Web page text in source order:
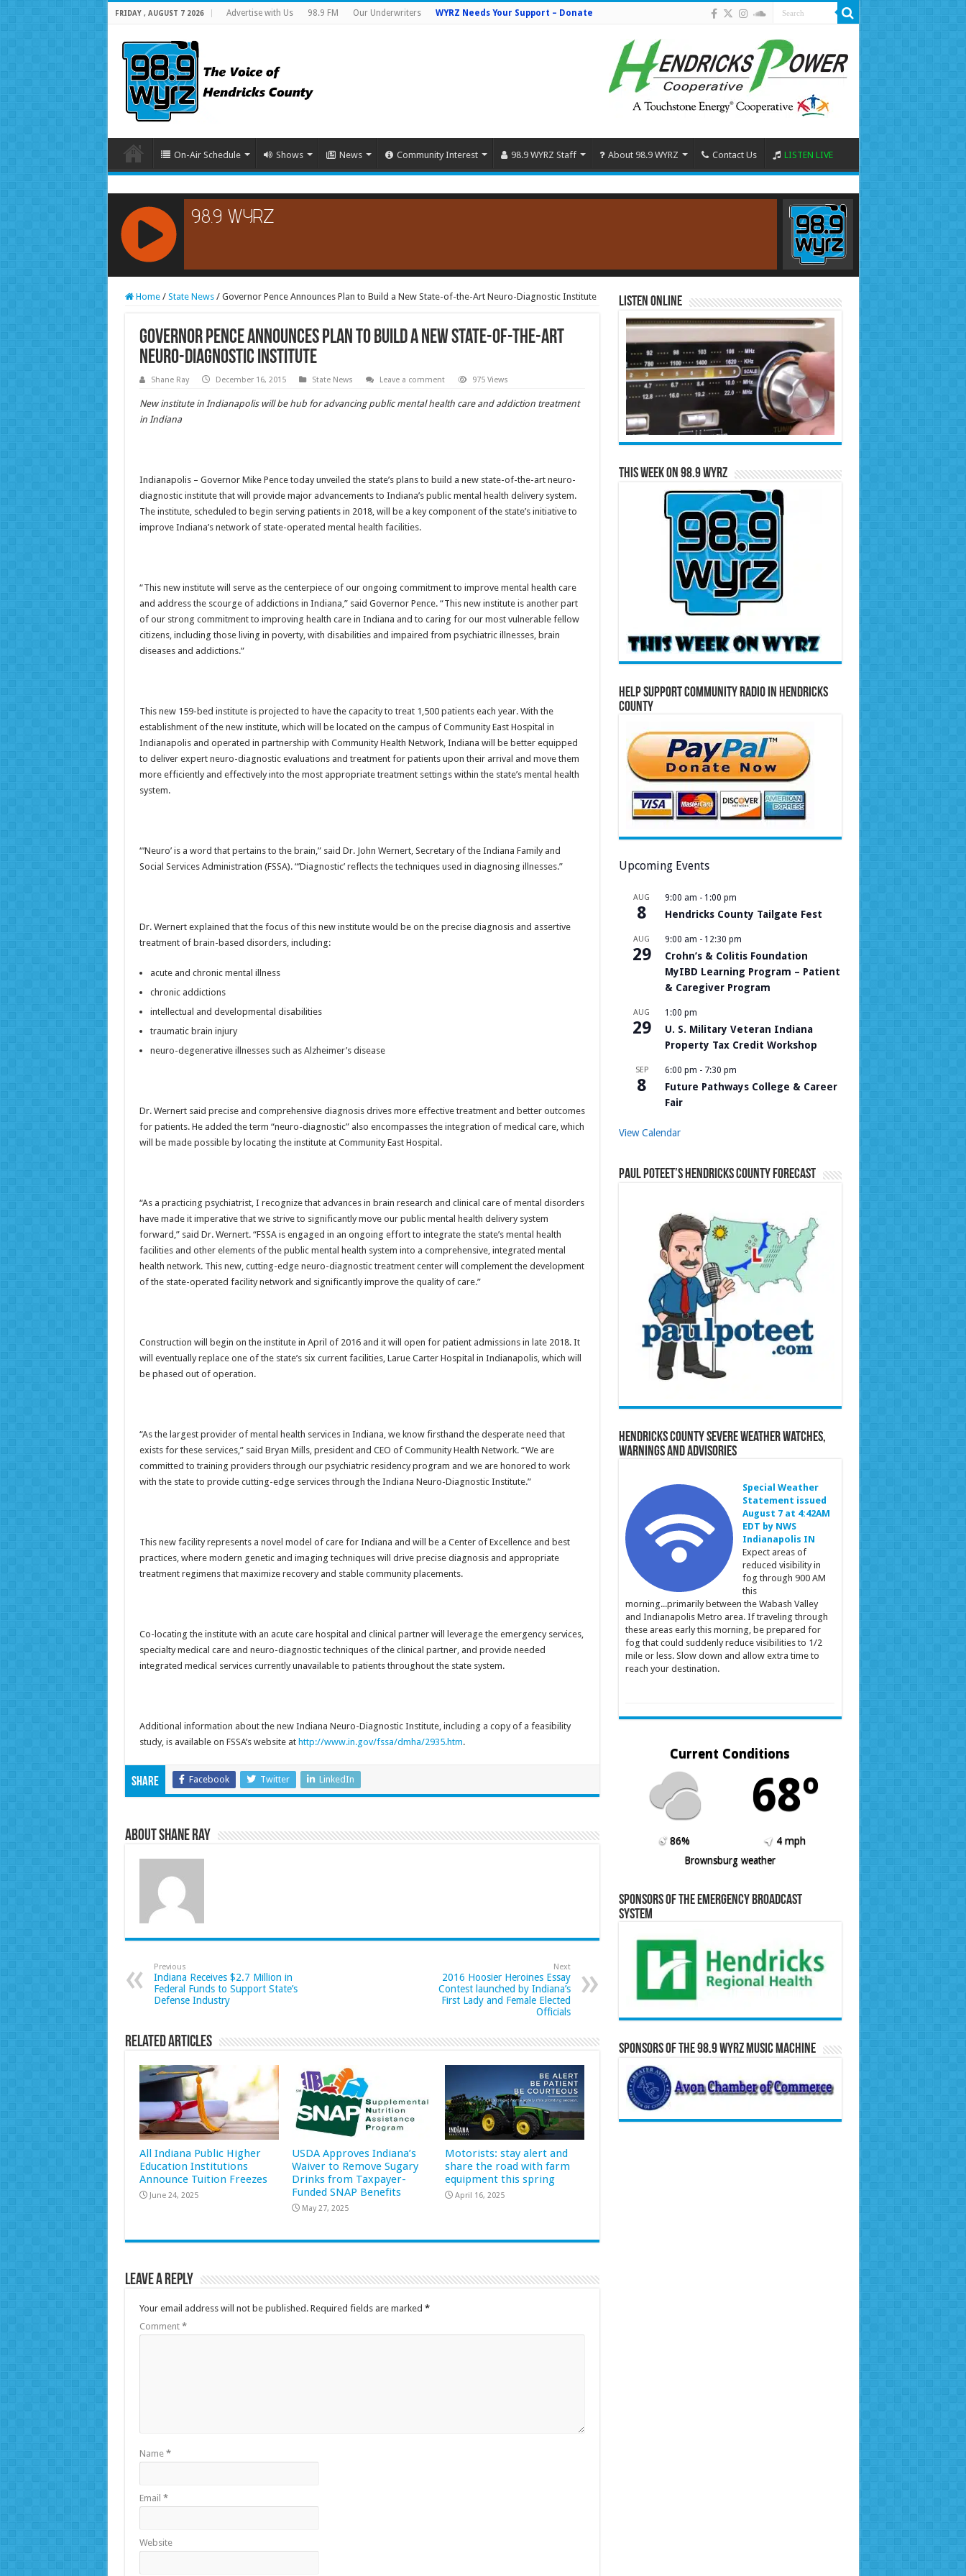
FRIDAY , AUGUST 7 2026 Advertise with Us 98.9 FM Our Underwriters WYRZ Needs Your Support – Donate
On-Air Schedule Shows News Community Interest 98.9 WYRZ Staff About 98.9 WYRZ Contact Us LISTEN LIVE
RCAST.NET
Home / State News / Governor Pence Announces Plan to Build a New State-of-the-Art Neuro-Diagnostic Institute
Governor Pence Announces Plan to Build a New State-of-the-Art
Neuro-Diagnostic Institute
Shane Ray December 16, 2015 State News Leave a comment 975 Views
New institute in Indianapolis will be hub for advancing public mental health care and addiction treatment
in Indiana
Indianapolis – Governor Mike Pence today unveiled the state’s plans to build a new state-of-the-art neuro-
diagnostic institute that will provide major advancements to Indiana’s public mental health delivery system.
The institute, scheduled to begin serving patients in 2018, will be a key component of the state’s initiative to
improve Indiana’s network of state-operated mental health facilities.
“This new institute will serve as the centerpiece of our ongoing commitment to improve mental health care
and address the scourge of addictions in Indiana,” said Governor Pence. “This new institute is another part
of our strong commitment to improving health care in Indiana and to caring for our most vulnerable fellow
citizens, including those living in poverty, with disabilities and impaired from psychiatric illnesses, brain
diseases and addictions.”
This new 159-bed institute is projected to have the capacity to treat 1,500 patients each year. With the
establishment of the new institute, which will be located on the campus of Community East Hospital in
Indianapolis and operated in partnership with Community Health Network, Indiana will be better equipped
to deliver expert neuro-diagnostic evaluations and treatment for patients upon their arrival and move them
more efficiently and effectively into the most appropriate treatment settings within the state’s mental health
system.
“’Neuro’ is a word that pertains to the brain,” said Dr. John Wernert, Secretary of the Indiana Family and
Social Services Administration (FSSA). “’Diagnostic’ reflects the techniques used in diagnosing illnesses.”
Dr. Wernert explained that the focus of this new institute would be on the precise diagnosis and assertive
treatment of brain-based disorders, including:
acute and chronic mental illness
chronic addictions
intellectual and developmental disabilities
traumatic brain injury
neuro-degenerative illnesses such as Alzheimer’s disease
Dr. Wernert said precise and comprehensive diagnosis drives more effective treatment and better outcomes
for patients. He added the term “neuro-diagnostic” also encompasses the integration of medical care, which
will be made possible by locating the institute at Community East Hospital.
“As a practicing psychiatrist, I recognize that advances in brain research and clinical care of mental disorders
have made it imperative that we strive to significantly move our public mental health delivery system
forward,” said Dr. Wernert. “FSSA is engaged in an ongoing effort to integrate the state’s mental health
facilities and other elements of the public mental health system into a comprehensive, integrated mental
health network. This new, cutting-edge neuro-diagnostic treatment center will complement the development
of the state-operated facility network and significantly improve the quality of care.”
Construction will begin on the institute in April of 2016 and it will open for patient admissions in late 2018. It
will eventually replace one of the state’s six current facilities, Larue Carter Hospital in Indianapolis, which will
be phased out of operation.
“As the largest provider of mental health services in Indiana, we know firsthand the desperate need that
exists for these services,” said Bryan Mills, president and CEO of Community Health Network. “We are
committed to training providers through our psychiatric residency program and we are honored to work
with the state to provide cutting-edge services through the Indiana Neuro-Diagnostic Institute.”
This new facility represents a novel model of care for Indiana and will be a Center of Excellence and best
practices, where modern genetic and imaging techniques will drive precise diagnosis and appropriate
treatment regimens that maximize recovery and stable community placements.
Co-locating the institute with an acute care hospital and clinical partner will leverage the emergency services,
specialty medical care and neuro-diagnostic techniques of the clinical partner, and provide needed
integrated medical services currently unavailable to patients throughout the state system.
Additional information about the new Indiana Neuro-Diagnostic Institute, including a copy of a feasibility
study, is available on FSSA’s website at http://www.in.gov/fssa/dmha/2935.htm.
Share Facebook Twitter LinkedIn
About Shane Ray
Previous
Indiana Receives $2.7 Million in
Federal Funds to Support State’s
Defense Industry
Next
2016 Hoosier Heroines Essay
Contest launched by Indiana’s
First Lady and Female Elected
Officials
Related Articles
All Indiana Public Higher
Education Institutions
Announce Tuition Freezes
June 24, 2025
USDA Approves Indiana’s
Waiver to Remove Sugary
Drinks from Taxpayer-
Funded SNAP Benefits
May 27, 2025
Motorists: stay alert and
share the road with farm
equipment this spring
April 16, 2025
Leave a Reply
Your email address will not be published. Required fields are marked *
Comment *
Name *
Email *
Website
Listen Online
This Week on 98.9 WYRZ
Help Support Community Radio in Hendricks
County
Upcoming Events
AUG
8
9:00 am - 1:00 pm
Hendricks County Tailgate Fest
AUG
29
9:00 am - 12:30 pm
Crohn’s & Colitis Foundation
MyIBD Learning Program – Patient
& Caregiver Program
AUG
29
1:00 pm
U. S. Military Veteran Indiana
Property Tax Credit Workshop
SEP
8
6:00 pm - 7:30 pm
Future Pathways College & Career
Fair
View Calendar
Paul Poteet’s Hendricks County Forecast
Hendricks County Severe Weather Watches,
Warnings and Advisories
Special Weather
Statement issued
August 7 at 4:42AM
EDT by NWS
Indianapolis IN
Expect areas of
reduced visibility in
fog through 900 AM
this
morning...primarily between the Wabash Valley
and Indianapolis Metro area. If traveling through
these areas early this morning, be prepared for
fog that could suddenly reduce visibilities to 1/2
mile or less. Slow down and allow extra time to
reach your destination.
Current Conditions
68º
86%
4 mph
Brownsburg weather
Sponsors of the Emergency Broadcast
System
Sponsors of the 98.9 WYRZ Music Machine